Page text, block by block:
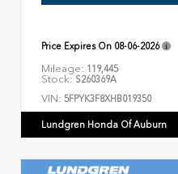
Price Expires On 08-06-2026
Mileage: 119,445
Stock: S260369A
VIN: 5FPYK3F8XHB019350
Lundgren Honda Of Auburn